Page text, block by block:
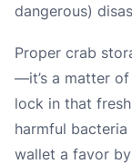
dangerous)
Proper crab
—it’s a matter
lock in that
harmful bacteria
wallet a favor